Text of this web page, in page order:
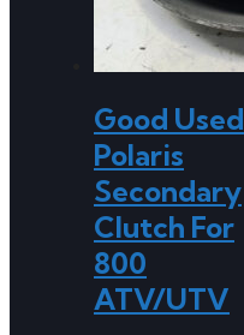
Good Used
Polaris
Secondary
Clutch For
800
ATV/UTV